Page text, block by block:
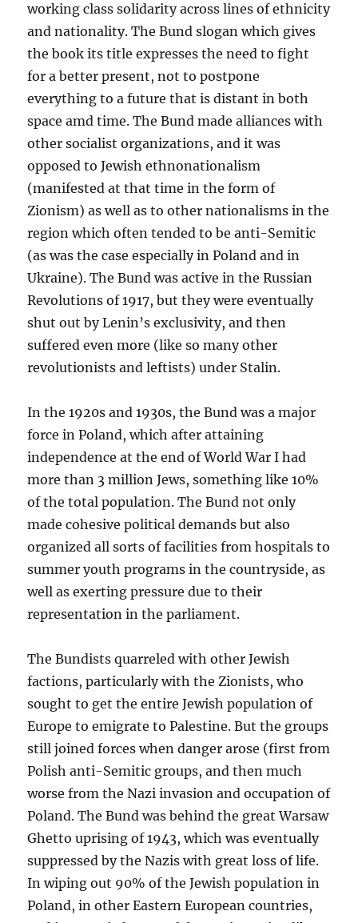
working class solidarity across lines of ethnicity
and nationality. The Bund slogan which gives
the book its title expresses the need to fight
for a better present, not to postpone
everything to a future that is distant in both
space amd time. The Bund made alliances with
other socialist organizations, and it was
opposed to Jewish ethnonationalism
(manifested at that time in the form of
Zionism) as well as to other nationalisms in the
region which often tended to be anti-Semitic
(as was the case especially in Poland and in
Ukraine). The Bund was active in the Russian
Revolutions of 1917, but they were eventually
shut out by Lenin’s exclusivity, and then
suffered even more (like so many other
revolutionists and leftists) under Stalin.
In the 1920s and 1930s, the Bund was a major
force in Poland, which after attaining
independence at the end of World War I had
more than 3 million Jews, something like 10%
of the total population. The Bund not only
made cohesive political demands but also
organized all sorts of facilities from hospitals to
summer youth programs in the countryside, as
well as exerting pressure due to their
representation in the parliament.
The Bundists quarreled with other Jewish
factions, particularly with the Zionists, who
sought to get the entire Jewish population of
Europe to emigrate to Palestine. But the groups
still joined forces when danger arose (first from
Polish anti-Semitic groups, and then much
worse from the Nazi invasion and occupation of
Poland. The Bund was behind the great Warsaw
Ghetto uprising of 1943, which was eventually
suppressed by the Nazis with great loss of life.
In wiping out 90% of the Jewish population in
Poland, in other Eastern European countries,